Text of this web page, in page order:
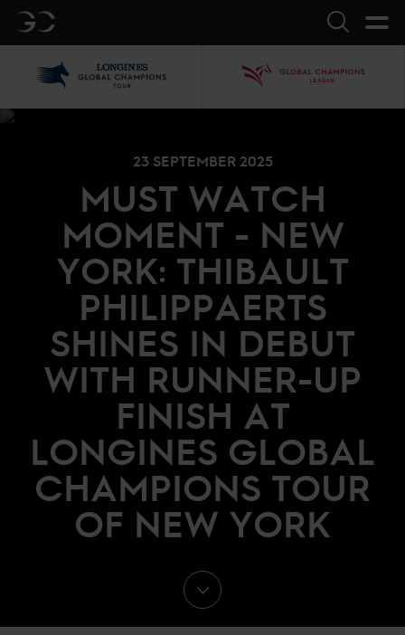
GC Search
23 SEPTEMBER 2025
MUST WATCH
MOMENT - NEW
YORK: THIBAULT
PHILIPPAERTS
SHINES IN DEBUT
WITH RUNNER-UP
FINISH AT
LONGINES GLOBAL
CHAMPIONS TOUR
OF NEW YORK